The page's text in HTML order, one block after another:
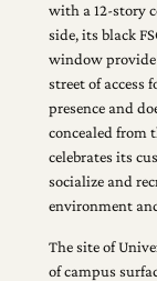
with a 12-story
side, its black
window provide
street of access
presence and
concealed from
celebrates its
socialize and
environment
The site of
of campus